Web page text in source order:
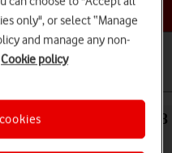
topic
iPhone 16 iOS 18
only", or select “Manage
and manage any non-
Cookie policy